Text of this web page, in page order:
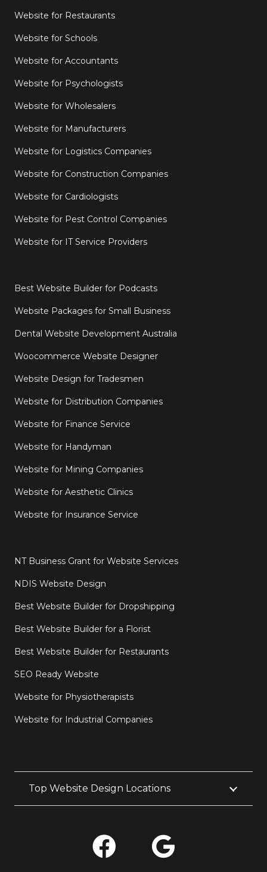
Website for Restaurants
Website for Schools
Website for Accountants
Website for Psychologists
Website for Wholesalers
Website for Manufacturers
Website for Logistics Companies
Website for Construction Companies
Website for Cardiologists
Website for Pest Control Companies
Website for IT Service Providers
Best Website Builder for Podcasts
Website Packages for Small Business
Dental Website Development Australia
Woocommerce Website Designer
Website Design for Tradesmen
Website for Distribution Companies
Website for Finance Service
Website for Handyman
Website for Mining Companies
Website for Aesthetic Clinics
Website for Insurance Service
NT Business Grant for Website Services
NDIS Website Design
Best Website Builder for Dropshipping
Best Website Builder for a Florist
Best Website Builder for Restaurants
SEO Ready Website
Website for Physiotherapists
Website for Industrial Companies
Top Website Design Locations